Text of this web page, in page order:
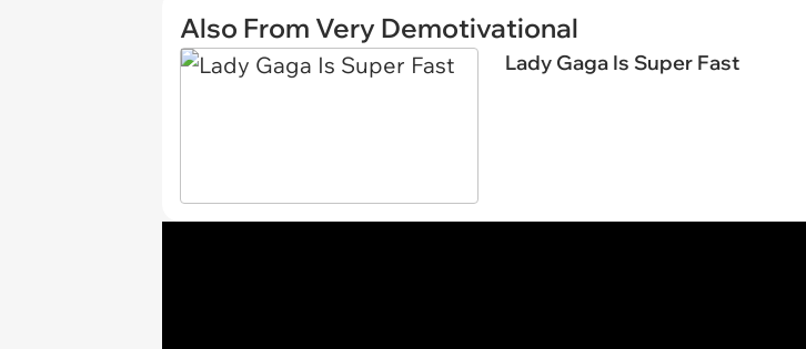
Also From Very Demotivational
Lady Gaga Is Super Fast